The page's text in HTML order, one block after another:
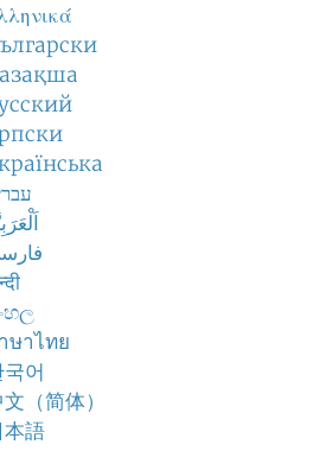
ษาไทย
국어
（简体）
本語